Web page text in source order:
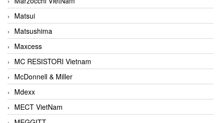
Matsui
Matsushima
Maxcess
MC RESISTORI Vietnam
McDonnell & Miller
Mdexx
MECT VietNam